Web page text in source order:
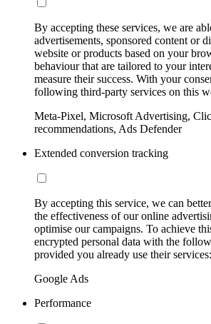
By accepting these services, we are
advertisements, sponsored content or
website or products based on your
behaviour that are tailored to your
measure their success. With your
following third-party services on this
Meta-Pixel, Microsoft Advertising,
recommendations, Ads Defender
Extended conversion tracking
By accepting this service, we can
the effectiveness of our online
optimise our campaigns. To achieve
encrypted personal data with the
provided you already use their services:
Google Ads
Performance